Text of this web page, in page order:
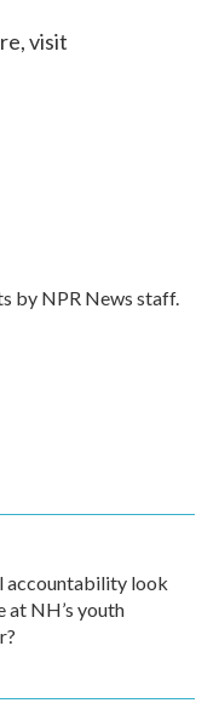
visit
by NPR News staff.
accountability look
at NH’s youth